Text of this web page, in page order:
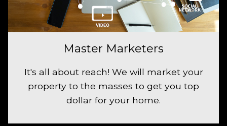
Master Marketers
It's all about reach! We will market your
property to the masses to get you top
dollar for your home.